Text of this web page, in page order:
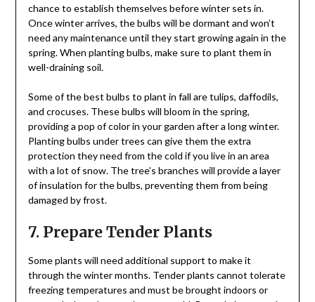
chance to establish themselves before winter sets in.
Once winter arrives, the bulbs will be dormant and won’t
need any maintenance until they start growing again in the
spring. When planting bulbs, make sure to plant them in
well-draining soil.
Some of the best bulbs to plant in fall are tulips, daffodils,
and crocuses. These bulbs will bloom in the spring,
providing a pop of color in your garden after a long winter.
Planting bulbs under trees can give them the extra
protection they need from the cold if you live in an area
with a lot of snow. The tree’s branches will provide a layer
of insulation for the bulbs, preventing them from being
damaged by frost.
7. Prepare Tender Plants
Some plants will need additional support to make it
through the winter months. Tender plants cannot tolerate
freezing temperatures and must be brought indoors or